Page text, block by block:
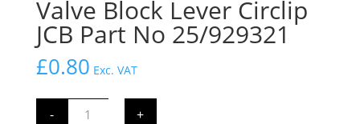
Valve Block Lever Circlip
JCB Part No 25/929321
£0.80 Exc. VAT
-
Valve
Block +